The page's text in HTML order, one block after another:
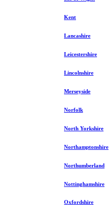
Kent
Lancashire
Leicestershire
Lincolnshire
Merseyside
Norfolk
North Yorkshire
Northamptonshire
Northumberland
Nottinghamshire
Oxfordshire